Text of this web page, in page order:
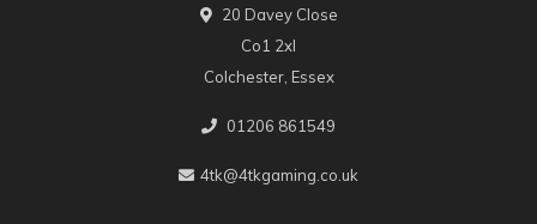
20 Davey Close
Co1 2xl
Colchester, Essex
01206 861549
4tk@4tkgaming.co.uk